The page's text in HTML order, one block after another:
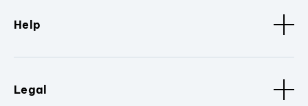
Help
Legal